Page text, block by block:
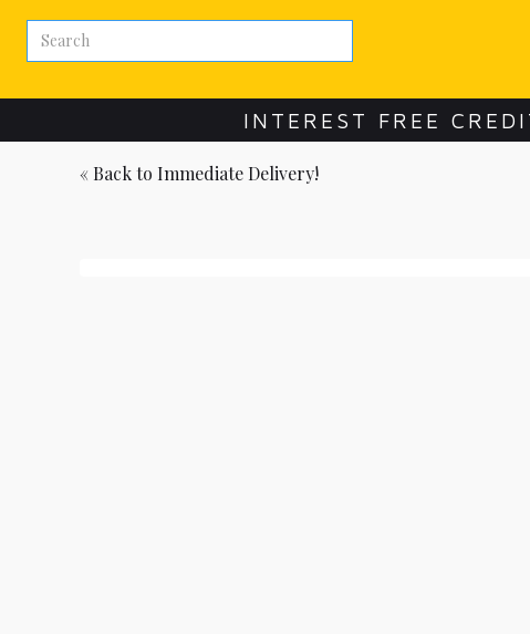
INTEREST FREE
« Back to Immediate Delivery!